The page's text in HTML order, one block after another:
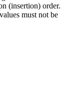
(insertion) order.
must not be